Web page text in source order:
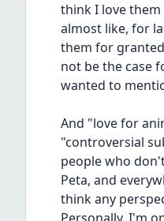
think I love
almost like, for
them for
not be the case
wanted to
And "love for
"controversial
people who
Peta, and
think any